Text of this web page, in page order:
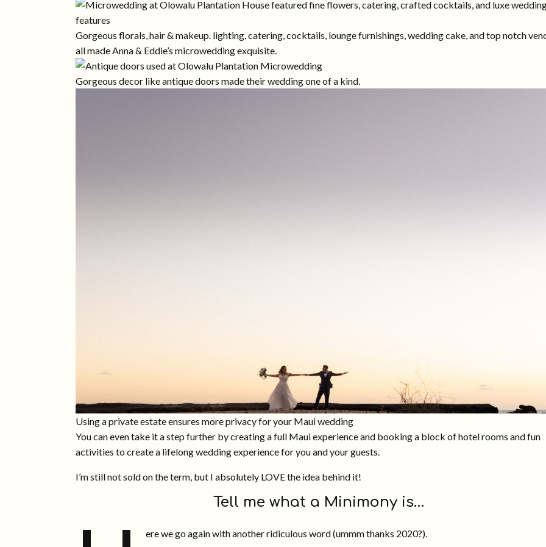
Gorgeous florals, hair & makeup. lighting, catering, cocktails, lounge furnishings, wedding cake, and top notch
all made Anna & Eddie’s microwedding exquisite.
Gorgeous decor like antique doors made their wedding one of a kind.
Using a private estate ensures more privacy for your Maui wedding
You can even take it a step further by creating a full Maui experience and booking a block of hotel rooms and fun
activities to create a lifelong wedding experience for you and your guests.
I’m still not sold on the term, but I absolutely LOVE the idea behind it!
Tell me what a Minimony is…
ere we go again with another ridiculous word (ummm thanks 2020?).